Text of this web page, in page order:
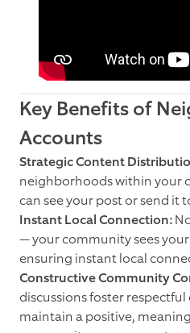
Key Benefits of
Accounts
Strategic Content
neighborhoods within your
can see your post or send it
Instant Local Connection:
— your community sees
ensuring instant local
Constructive Community
discussions foster
maintain a positive,